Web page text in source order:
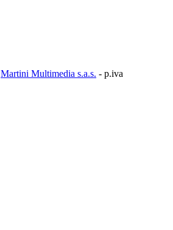
Martini Multimedia s.a.s. - p.iva